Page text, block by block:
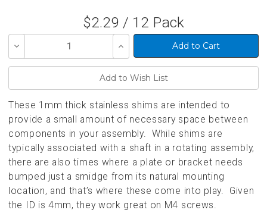
$2.29 / 12 Pack
Decrease
of
Increase
Quantity
of
These 1mm thick stainless shims are intended to
provide a small amount of necessary space between
components in your assembly. While shims are
typically associated with a shaft in a rotating assembly,
there are also times where a plate or bracket needs
bumped just a smidge from its natural mounting
location, and that’s where these come into play. Given
the ID is 4mm, they work great on M4 screws.